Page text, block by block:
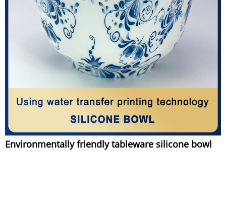
Environmentally friendly tableware silicone bowl